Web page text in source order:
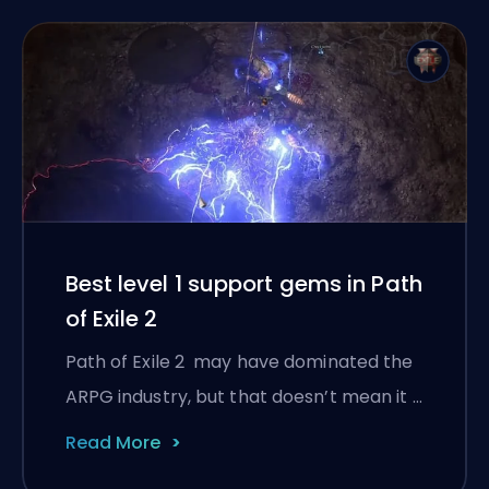
Best level 1 support gems in Path
of Exile 2
Path of Exile 2 may have dominated the
ARPG industry, but that doesn’t mean it …
Read More